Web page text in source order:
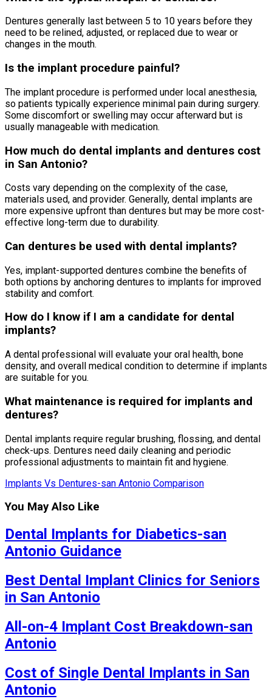
Dentures generally last between 5 to 10 years before they
need to be relined, adjusted, or replaced due to wear or
changes in the mouth.
Is the implant procedure painful?
The implant procedure is performed under local anesthesia,
so patients typically experience minimal pain during surgery.
Some discomfort or swelling may occur afterward but is
usually manageable with medication.
How much do dental implants and dentures cost
in San Antonio?
Costs vary depending on the complexity of the case,
materials used, and provider. Generally, dental implants are
more expensive upfront than dentures but may be more cost-
effective long-term due to durability.
Can dentures be used with dental implants?
Yes, implant-supported dentures combine the benefits of
both options by anchoring dentures to implants for improved
stability and comfort.
How do I know if I am a candidate for dental
implants?
A dental professional will evaluate your oral health, bone
density, and overall medical condition to determine if implants
are suitable for you.
What maintenance is required for implants and
dentures?
Dental implants require regular brushing, flossing, and dental
check-ups. Dentures need daily cleaning and periodic
professional adjustments to maintain fit and hygiene.
Implants Vs Dentures-san Antonio Comparison
You May Also Like
Dental Implants for Diabetics-san
Antonio Guidance
Best Dental Implant Clinics for Seniors
in San Antonio
All-on-4 Implant Cost Breakdown-san
Antonio
Cost of Single Dental Implants in San
Antonio